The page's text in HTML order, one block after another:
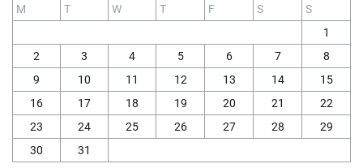
M T W T F S
S
1
2
3 4 5 6 7
8
9
10 11 12 13 14
15
16
17 18 19 20 21
22
23
24 25 26 27 28
29
30
31